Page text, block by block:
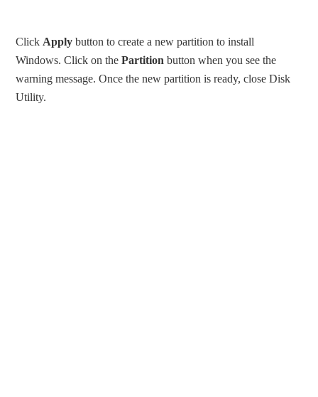
Click Apply button to create a new partition to install
Windows. Click on thePartition button when you see the
warning message. Once the new partition is ready, close Disk
Utility.